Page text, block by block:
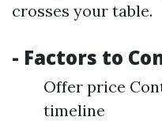
crosses your table.
- Factors to
Offer price
timeline